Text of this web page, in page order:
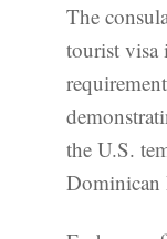
The
tourist visa
the U.S.
Dominican